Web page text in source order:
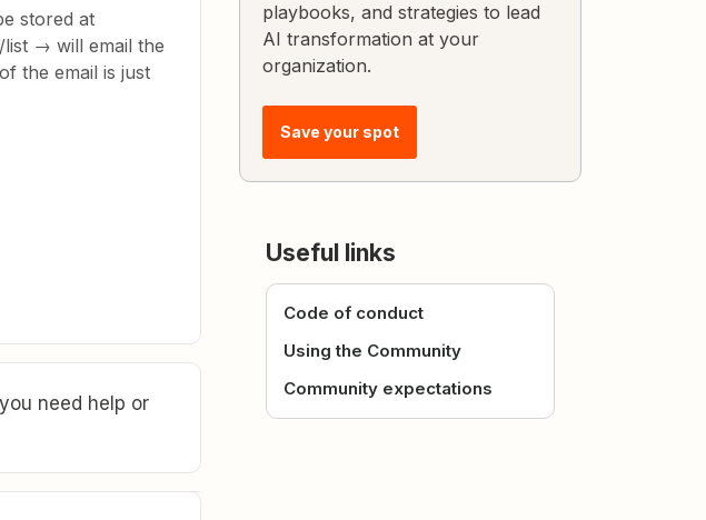
stored at
→ will email the
the email is just
need help or
playbooks, and strategies to lead
AI transformation at your
organization.
Save your spot
Useful links
Code of conduct
Using the Community
Community expectations